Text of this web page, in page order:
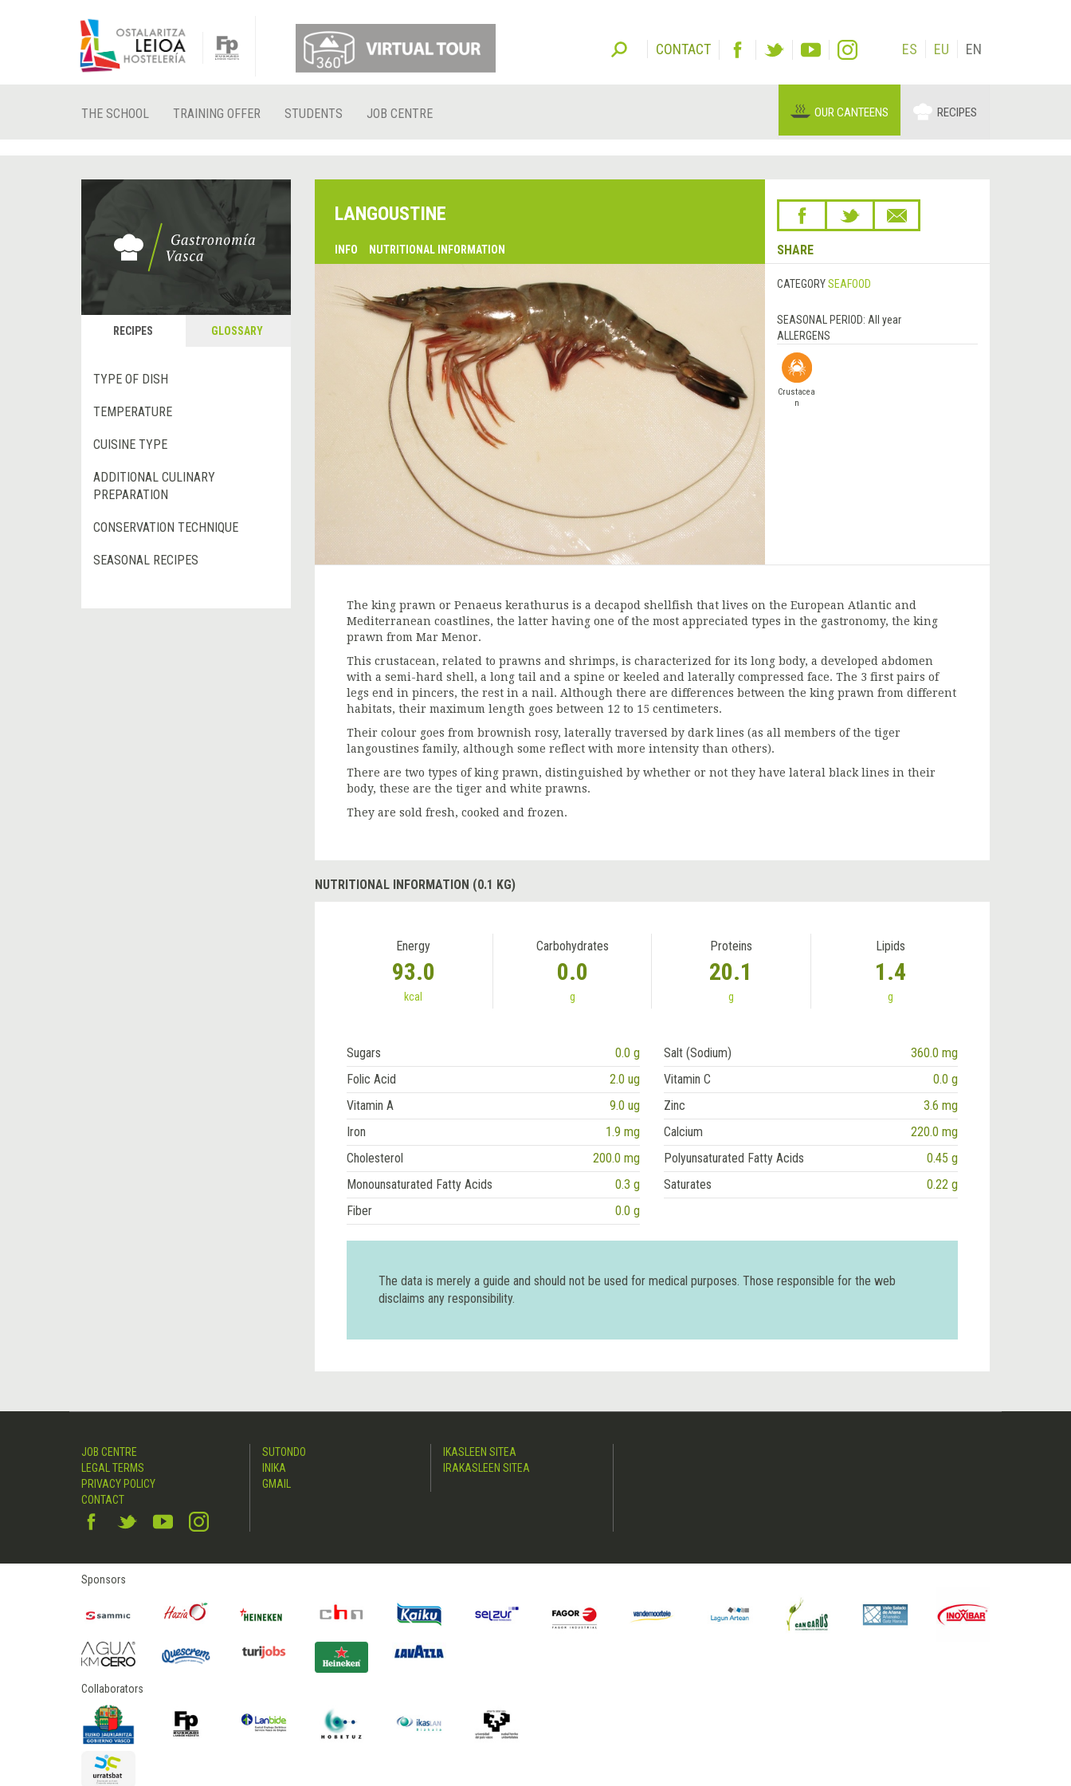
CONTACT ES EU EN
THE SCHOOL TRAINING OFFER STUDENTS JOB CENTRE OUR CANTEENS RECIPES
RECIPES GLOSSARY
TYPE OF DISH
TEMPERATURE
CUISINE TYPE
ADDITIONAL CULINARY
PREPARATION
CONSERVATION TECHNIQUE
SEASONAL RECIPES
LANGOUSTINE
INFO NUTRITIONAL INFORMATION SHARE
CATEGORY SEAFOOD
SEASONAL PERIOD: All year
ALLERGENS
Crustacea
n
The king prawn or Penaeus kerathurus is a decapod shellfish that lives on the European Atlantic and
Mediterranean coastlines, the latter having one of the most appreciated types in the gastronomy, the king
prawn from Mar Menor.
This crustacean, related to prawns and shrimps, is characterized for its long body, a developed abdomen
with a semi-hard shell, a long tail and a spine or keeled and laterally compressed face. The 3 first pairs of
legs end in pincers, the rest in a nail. Although there are differences between the king prawn from different
habitats, their maximum length goes between 12 to 15 centimeters.
Their colour goes from brownish rosy, laterally traversed by dark lines (as all members of the tiger
langoustines family, although some reflect with more intensity than others).
There are two types of king prawn, distinguished by whether or not they have lateral black lines in their
body, these are the tiger and white prawns.
They are sold fresh, cooked and frozen.
NUTRITIONAL INFORMATION (0.1 KG)
Energy
93.0
kcal
Carbohydrates
0.0
g
Proteins
20.1
g
Lipids
1.4
g
Sugars 0.0 g Salt (Sodium)
360.0 mg
Folic Acid
2.0 ug Vitamin C
0.0 g
Vitamin A
9.0 ug Zinc
3.6 mg
Iron
1.9 mg Calcium
220.0 mg
Cholesterol
200.0 mg Polyunsaturated Fatty Acids
0.45 g
Monounsaturated Fatty Acids
0.3 g Saturates
0.22 g
Fiber
0.0 g
The data is merely a guide and should not be used for medical purposes. Those responsible for the web
disclaims any responsibility.
JOB CENTRE
LEGAL TERMS
PRIVACY POLICY
CONTACT
SUTONDO
INIKA
GMAIL
IKASLEEN SITEA
IRAKASLEEN SITEA
Sponsors
Collaborators